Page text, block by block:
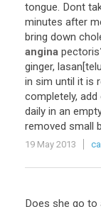
tongue. Dont
minutes after
bring down
angina pectoris
ginger, lasan[
in sim until it is
completely, add
daily in an
removed small
19 May 2013
Does she go to